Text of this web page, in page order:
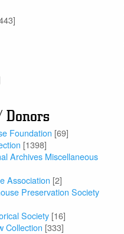
Donors
Foundation [69]
[1398]
Archives Miscellaneous
Association [2]
Preservation Society
Society [16]
Collection [333]